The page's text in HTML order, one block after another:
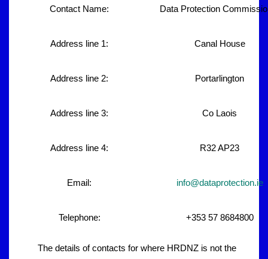
Contact Name: Data Protection
Address line 1: Canal House
Address line 2: Portarlington
Address line 3: Co Laois
Address line 4: R32 AP23
Email: info@dataprotection.ie
Telephone: +353 57 8684800
The details of contacts for where HRDNZ is not the